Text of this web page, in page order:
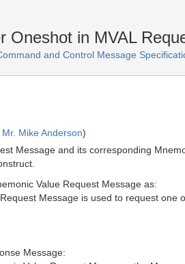
in MVAL
and Control Message
Mr. Mike Anderson)
Message and its corresponding
Value Request Message as:
Message is used to request
Message: